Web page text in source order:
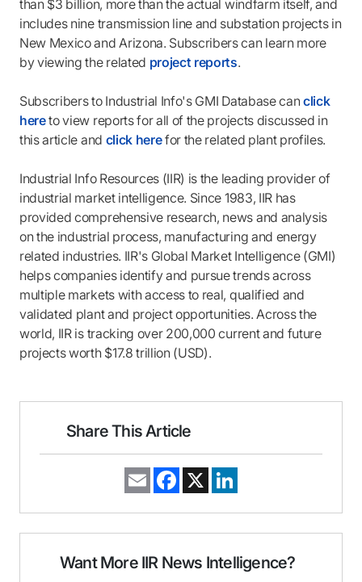
than $3 billion, more than the actual windfarm itself, and
includes nine transmission line and substation projects in
New Mexico and Arizona. Subscribers can learn more
by viewing the related project reports.
Subscribers to Industrial Info's GMI Database can click
hereto view reports for all of the projects discussed in
this article and click herefor the related plant profiles.
Industrial Info Resources (IIR) is the leading provider of
industrial market intelligence. Since 1983, IIR has
provided comprehensive research, news and analysis
on the industrial process, manufacturing and energy
related industries. IIR's Global Market Intelligence (GMI)
helps companies identify and pursue trends across
multiple markets with access to real, qualified and
validated plant and project opportunities. Across the
world, IIR is tracking over 200,000 current and future
projects worth $17.8 trillion (USD).
Share This Article
E
m
i
e
o
k
X
k
d
n
Want More IIR News Intelligence?